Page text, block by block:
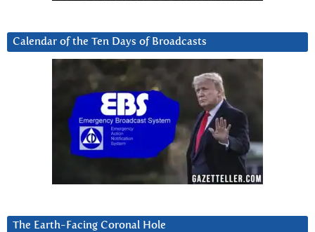
Calendar of the Ten Days of Broadcasts
The Earth-Facing Coronal Hole